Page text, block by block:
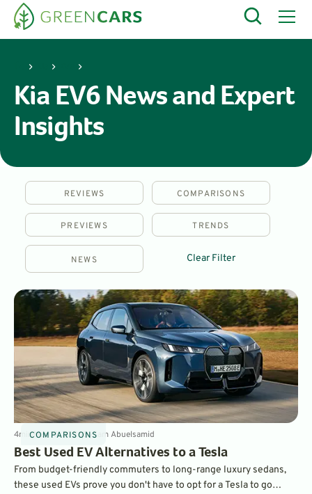
Kia EV6 News and Expert
Insights
REVIEWS COMPARISONS
PREVIEWS TRENDS
NEWS Clear Filter
COMPARISONS
4minMar 19, 2026BySam Abuelsamid
Best Used EV Alternatives to a Tesla
From budget-friendly commuters to long-range luxury sedans,
these used EVs prove you don't have to opt for a Tesla to go